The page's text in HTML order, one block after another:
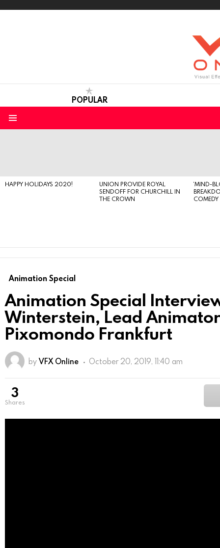
POPULAR
HAPPY HOLIDAYS 2020!
UNION PROVIDE ROYAL
SENDOFF FOR CHURCHILL IN
THE CROWN
‘MIND-
Animation Special
Animation Special
Winterstein, Lead
Pixomondo Frankfurt
by VFX Online October 20, 2019, 11:40 am
3
shares